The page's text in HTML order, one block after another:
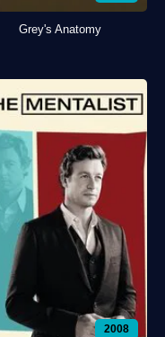
Grey's Anatomy
2008